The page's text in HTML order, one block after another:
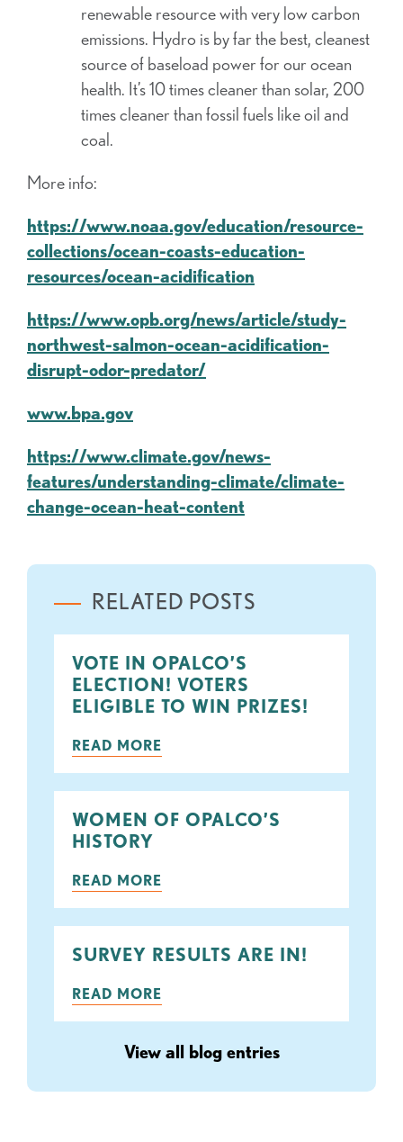
renewable resource with very low carbon
emissions. Hydro is by far the best, cleanest
source of baseload power for our ocean
health. It’s 10 times cleaner than solar, 200
times cleaner than fossil fuels like oil and
coal.
More info:
https://www.noaa.gov/education/resource-
collections/ocean-coasts-education-
resources/ocean-acidification
https://www.opb.org/news/article/study-
northwest-salmon-ocean-acidification-
disrupt-odor-predator/
www.bpa.gov
https://www.climate.gov/news-
features/understanding-climate/climate-
change-ocean-heat-content
RELATED POSTS
VOTE IN OPALCO’S
ELECTION! VOTERS
ELIGIBLE TO WIN PRIZES!
READ MORE
WOMEN OF OPALCO’S
HISTORY
READ MORE
SURVEY RESULTS ARE IN!
READ MORE
View all blog entries